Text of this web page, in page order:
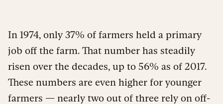
In 1974, only 37% of farmers held a primary
job off the farm. That number has steadily
risen over the decades, up to 56% as of 2017.
These numbers are even higher for younger
farmers — nearly two out of three rely on off-